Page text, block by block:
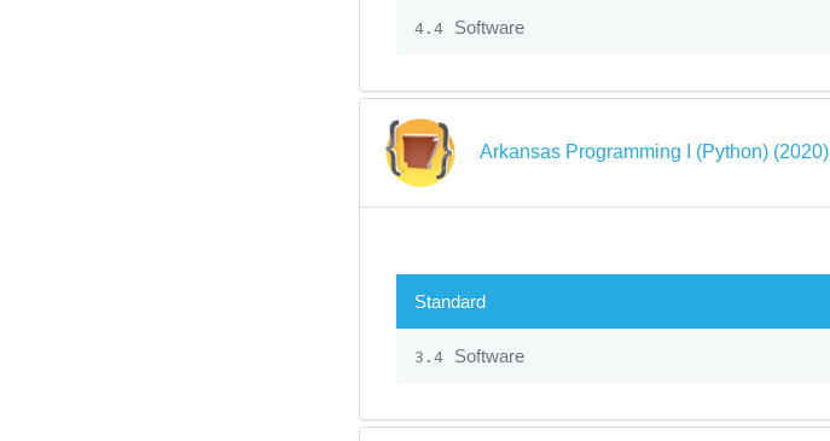
4.4 Software
Arkansas Programming I (Python) (2020)
Standard
3.4 Software